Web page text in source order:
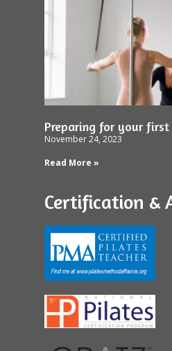
Preparing for your first
November 24, 2023
Read More »
Certification &